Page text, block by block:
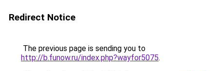
Redirect Notice
The previous page is sending you to
http://b.funow.ru/index.php?wayfor5075.